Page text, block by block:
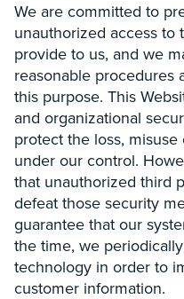
We are committed to
unauthorized access to
provide to us, and we
reasonable procedures
this purpose. This
and organizational
protect the loss,
under our control.
that unauthorized third
defeat those security
guarantee that our
the time, we
technology in order to
customer information.